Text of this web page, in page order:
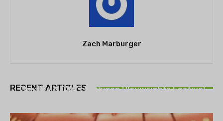
Zach Marburger
RECENT ARTICLES
Theatre NOVA’s Michigan Playwrights Festival